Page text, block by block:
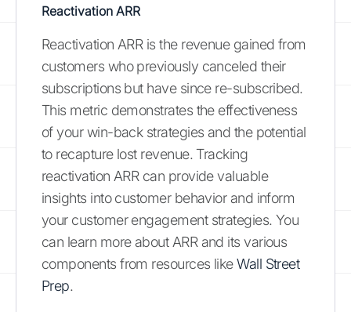
Reactivation ARR
Reactivation ARR is the revenue gained from
customers who previously canceled their
subscriptions but have since re-subscribed.
This metric demonstrates the effectiveness
of your win-back strategies and the potential
to recapture lost revenue. Tracking
reactivation ARR can provide valuable
insights into customer behavior and inform
your customer engagement strategies. You
can learn more about ARR and its various
components from resources likeWall Street
Prep.